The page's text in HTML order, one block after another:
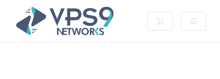
Shopping Cart